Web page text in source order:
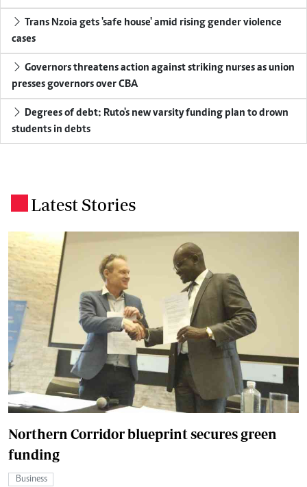
Trans Nzoia gets 'safe house' amid rising gender violence
cases
Governors threatens action against striking nurses as union
presses governors over CBA
Degrees of debt: Ruto's new varsity funding plan to drown
students in debts
Latest Stories
Northern Corridor blueprint secures green
funding
Business